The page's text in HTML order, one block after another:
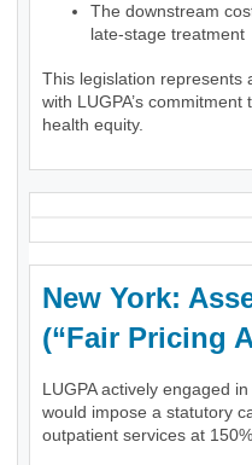
The downstream
late-stage treatment
This legislation represents
with LUGPA’s
health equity.
New York:
(“Fair Pricing
LUGPA actively engaged
would impose a statutory
outpatient services at